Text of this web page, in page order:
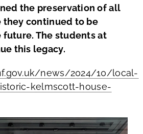
the preservation of all
they continued to be
The students at
this legacy.
news/2024/10/local-
kelmscott-house-